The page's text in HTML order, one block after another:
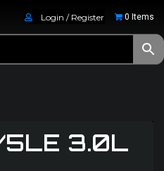
Login / Register 0 Items
3.0L